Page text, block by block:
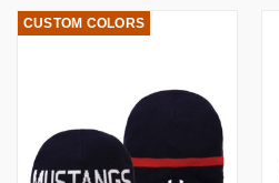
CUSTOM COLORS